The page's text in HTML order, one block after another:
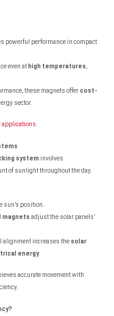
powerful performance in compact
even at high temperatures,
these magnets offercost-
sector.
applications.
system involves
of sunlight throughout the day.
sun’s position.
magnets adjust the solar panels’
alignment increases thesolar
energy.
accurate movement with